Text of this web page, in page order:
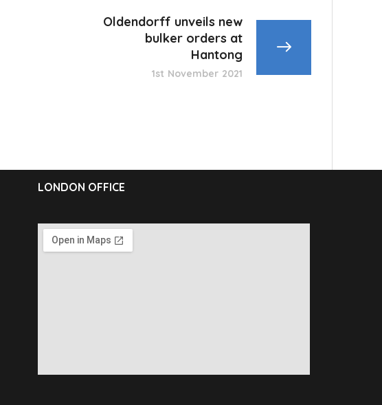
Oldendorff unveils new
bulker orders at
Hantong
1st November 2021
LONDON OFFICE